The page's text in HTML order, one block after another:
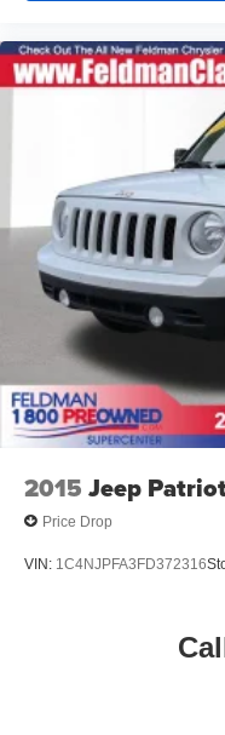
Heated Seats
Heated Steering
2015 Jeep
Price Drop
VIN: 1C4NJPFA3FD372316